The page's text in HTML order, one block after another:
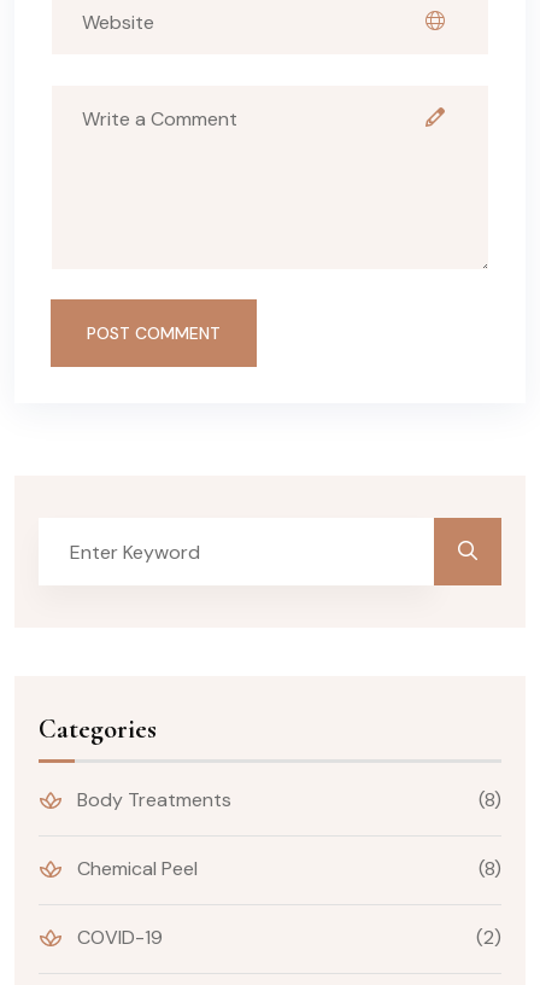
POST COMMENT
Categories
Body Treatments (8)
Chemical Peel (8)
COVID-19 (2)